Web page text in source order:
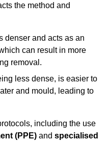
the method and
denser and acts as an
can result in more
removal.
less dense, is easier to
and mould, leading to
including the use
(PPE) and specialised